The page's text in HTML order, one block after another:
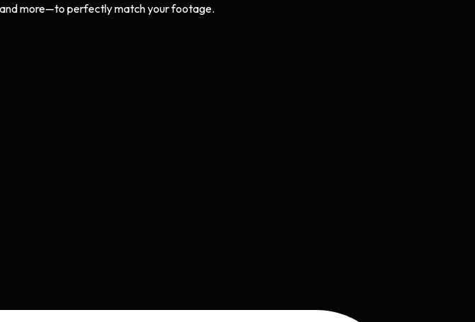
more—to perfectly match your footage.